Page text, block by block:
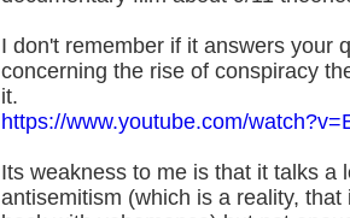
I don't remember if it answers your
concerning the rise of conspiracy
it.
https://www.youtube.com/
Its weakness to me is that it talks a
antisemitism (which is a reality,